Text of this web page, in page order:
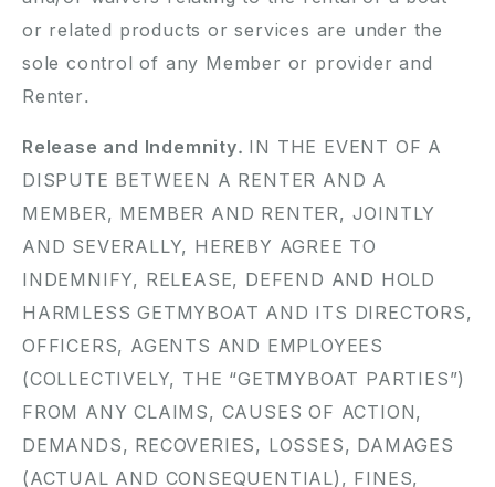
or related products or services are under the
sole control of any Member or provider and
Renter.
Release and Indemnity. IN THE EVENT OF A
DISPUTE BETWEEN A RENTER AND A
MEMBER, MEMBER AND RENTER, JOINTLY
AND SEVERALLY, HEREBY AGREE TO
INDEMNIFY, RELEASE, DEFEND AND HOLD
HARMLESS GETMYBOAT AND ITS DIRECTORS,
OFFICERS, AGENTS AND EMPLOYEES
(COLLECTIVELY, THE “GETMYBOAT PARTIES”)
FROM ANY CLAIMS, CAUSES OF ACTION,
DEMANDS, RECOVERIES, LOSSES, DAMAGES
(ACTUAL AND CONSEQUENTIAL), FINES,